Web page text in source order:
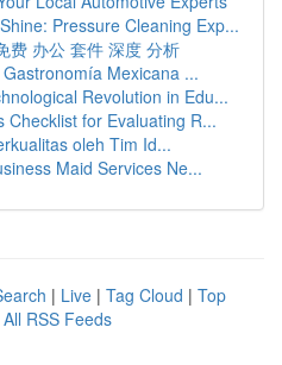
Pressure Cleaning Exp...
费 办公 套件 深度 分析
Mexicana ...
Revolution in Edu...
Checklist for Evaluating R...
oleh Tim Id...
Maid Services Ne...
| Live | Tag Cloud | Top
All RSS Feeds